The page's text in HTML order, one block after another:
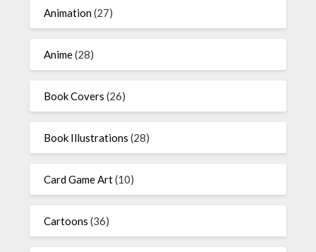
Animation(27)
Anime(28)
Book Covers (26)
Book Illustrations (28)
Card Game Art(10)
Cartoons (36)